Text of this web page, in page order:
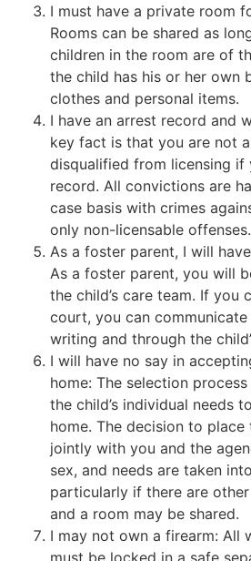
I must have a private room
Rooms can be shared as
children in the room are of
the child has his or her own
clothes and personal items.
I have an arrest record and
key fact is that you are not
disqualified from licensing if
record. All convictions are
case basis with crimes
only non-licensable offenses.
As a foster parent, I will
As a foster parent, you will
the child’s care team. If you
court, you can
writing and through the
I will have no say in
home: The selection
the child’s individual needs
home. The decision to
jointly with you and the
sex, and needs are taken
particularly if there are
and a room may be shared.
I may not own a firearm: All